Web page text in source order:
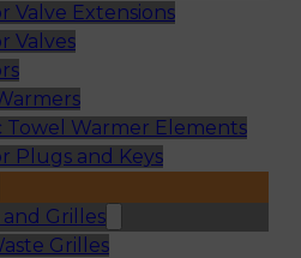
Valve Extensions
Valves
Towel Warmer Elements
Plugs and Keys
and Grilles
Grilles